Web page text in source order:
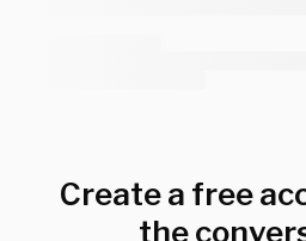
Create a free
the